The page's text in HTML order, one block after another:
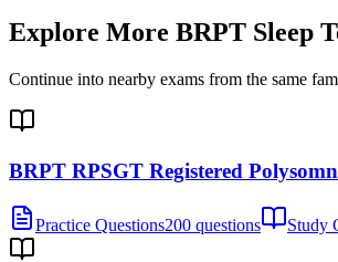
Explore More BRPT Sleep
Continue into nearby exams from the same
BRPT RPSGT Registered
Practice Questions200 questions Study